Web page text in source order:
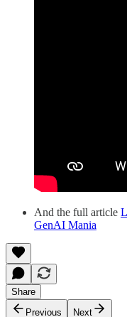
And the full article
GenAI Mania
Share
Previous
Next